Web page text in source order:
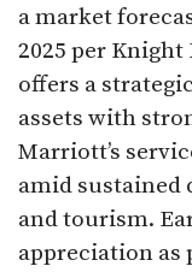
a market
2025 per
offers a
assets with
Marriott’s
amid
and tourism.
appreciation as